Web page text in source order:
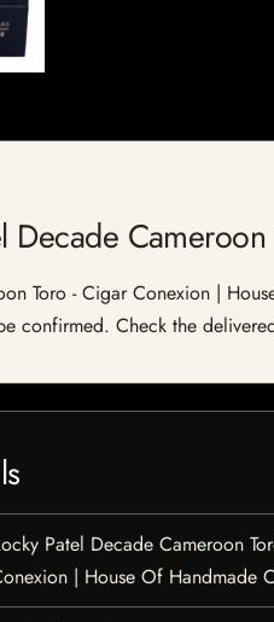
Decade
Toro - Cigar Conexion |
confirmed. Check the
Patel Decade Cameroon
| House Of Handmade